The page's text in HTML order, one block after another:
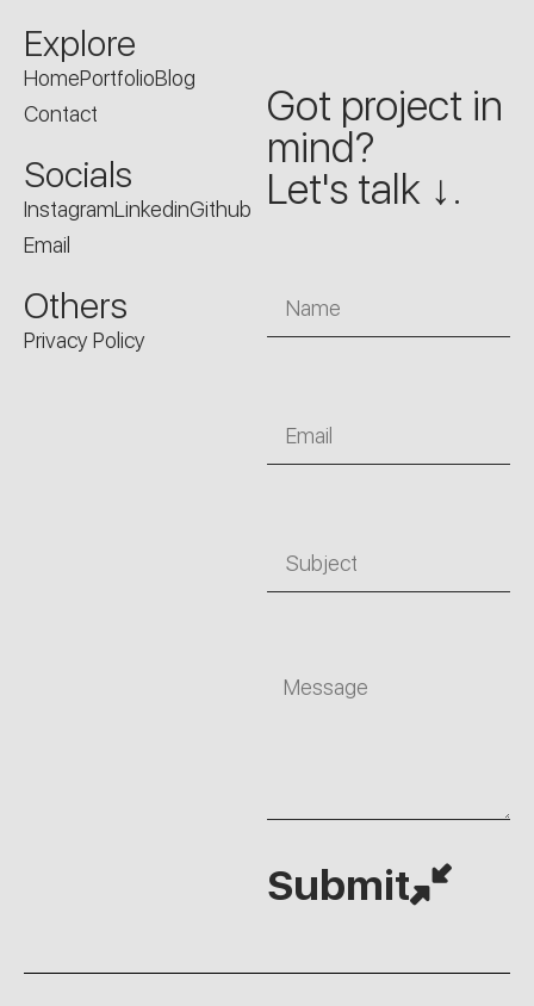
Explore
HomePortfolioBlog
Contact
Socials
InstagramLinkedinGithub
Email
Others
Privacy Policy
Got project in
mind?
Let's talk ↓.
Submit